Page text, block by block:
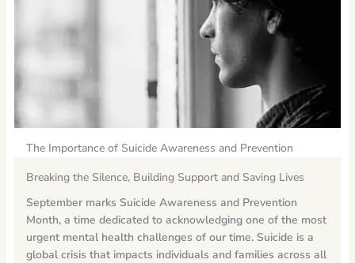
The Importance of Suicide Awareness and Prevention
Breaking the Silence, Building Support and Saving Lives
September marks Suicide Awareness and Prevention
Month, a time dedicated to acknowledging one of the most
urgent mental health challenges of our time.Suicide is a
global crisis that impacts individuals and families across all